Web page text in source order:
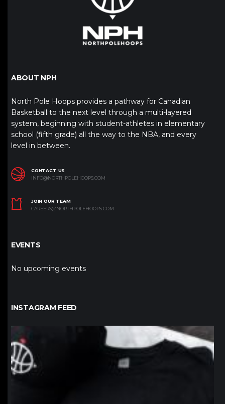
ABOUT NPH
North Pole Hoops provides a pathway for Canadian
Basketball to the next level through a multi-layered
system, beginning with student-athletes in elementary
school (fifth grade) all the way to the NBA, and every
level in between.
CONTACT US
INFO@NORTHPOLEHOOPS.COM
JOIN OUR TEAM
CAREERS@NORTHPOLEHOOPS.COM
EVENTS
No upcoming events
INSTAGRAM FEED
northpolehoops